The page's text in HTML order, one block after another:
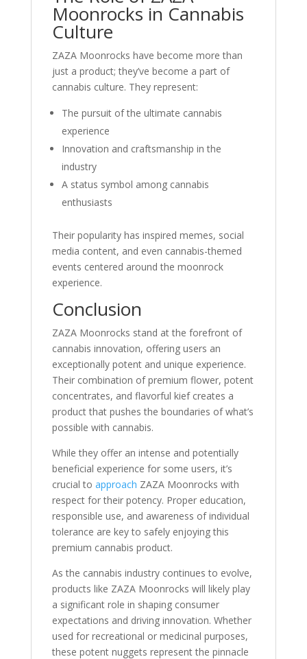
Moonrocks in Cannabis
Culture
ZAZA Moonrocks have become more than
just a product; they’ve become a part of
cannabis culture. They represent:
The pursuit of the ultimate cannabis
experience
Innovation and craftsmanship in the
industry
A status symbol among cannabis
enthusiasts
Their popularity has inspired memes, social
media content, and even cannabis-themed
events centered around the moonrock
experience.
Conclusion
ZAZA Moonrocks stand at the forefront of
cannabis innovation, offering users an
exceptionally potent and unique experience.
Their combination of premium flower, potent
concentrates, and flavorful kief creates a
product that pushes the boundaries of what’s
possible with cannabis.
While they offer an intense and potentially
beneficial experience for some users, it’s
crucial to approach ZAZA Moonrocks with
respect for their potency. Proper education,
responsible use, and awareness of individual
tolerance are key to safely enjoying this
premium cannabis product.
As the cannabis industry continues to evolve,
products like ZAZA Moonrocks will likely play
a significant role in shaping consumer
expectations and driving innovation. Whether
used for recreational or medicinal purposes,
these potent nuggets represent the pinnacle